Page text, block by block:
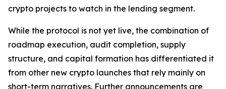
crypto projects to watch in the lending segment.
While the protocol is not yet live, the combination of
roadmap execution, audit completion, supply
structure, and capital formation has differentiated it
from other new crypto launches that rely mainly on
short-term narratives. Further announcements are